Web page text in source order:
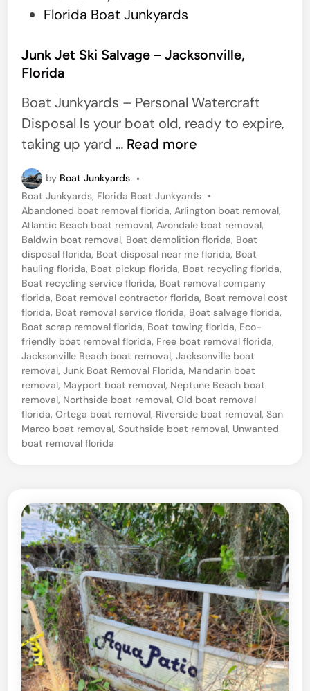
r
d
t
e
d
i
n
Florida Boat Junkyards
Junk Jet Ski Salvage – Jacksonville,
Florida
Boat Junkyards – Personal Watercraft
Disposal Is your boat old, ready to expire,
taking up yard … J
n
k
J
e
t
S
k
i
S
a
l
v
a
J
a
c
k
s
o
n
v
i
Read more
by Boat Junkyards •
P
o
s
t
e
d
i
n
Boat Junkyards, Florida Boat Junkyards •
Abandoned boat removal florida,Arlington boat removal,
Atlantic Beach boat removal,Avondale boat removal,
Baldwin boat removal, Boat demolition florida, Boat
disposal florida, Boat disposal near me florida, Boat
hauling florida, Boat pickup florida, Boat recycling florida,
Boat recycling service florida, Boat removal company
florida, Boat removal contractor florida, Boat removal cost
florida, Boat removal service florida, Boat salvage florida,
Boat scrap removal florida, Boat towing florida, Eco-
friendly boat removal florida, Free boat removal florida,
Jacksonville Beach boat removal,Jacksonville boat
removal,Junk Boat Removal Florida, Mandarin boat
removal, Mayport boat removal, Neptune Beach boat
removal, Northside boat removal,Old boat removal
florida,Ortega boat removal, Riverside boat removal,San
Marco boat removal,Southside boat removal, Unwanted
boat removal florida